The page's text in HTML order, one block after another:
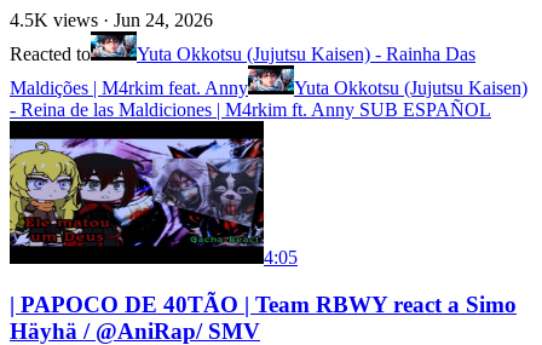
4.5K views · Jun 24, 2026
Reacted to
Yuta Okkotsu (Jujutsu Kaisen) - Rainha Das
Maldições | M4rkim feat. Anny
Yuta Okkotsu (Jujutsu Kaisen)
- Reina de las Maldiciones | M4rkim ft. Anny SUB ESPAÑOL
4:05
| PAPOCO DE 40TÃO | Team RBWY react a Simo
Häyhä / @AniRap/ SMV